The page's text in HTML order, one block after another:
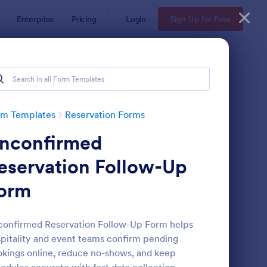
Enterprise Pricing Login Sign Up for Free
Templates Reservation Forms
Follow-Up
Reservation Follow-Up Form helps
and event teams confirm pending
online, reduce no-shows, and keep
Registration Form With Payment
Preview : Hotel Booking Form